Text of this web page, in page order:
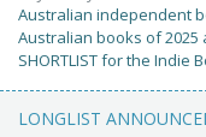
Australian independent
Australian books of
SHORTLIST for the Indie
LONGLIST